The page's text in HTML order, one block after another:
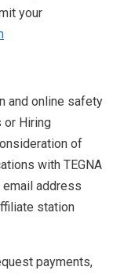
your
and online safety
or Hiring
of
with TEGNA
address
station
payments,